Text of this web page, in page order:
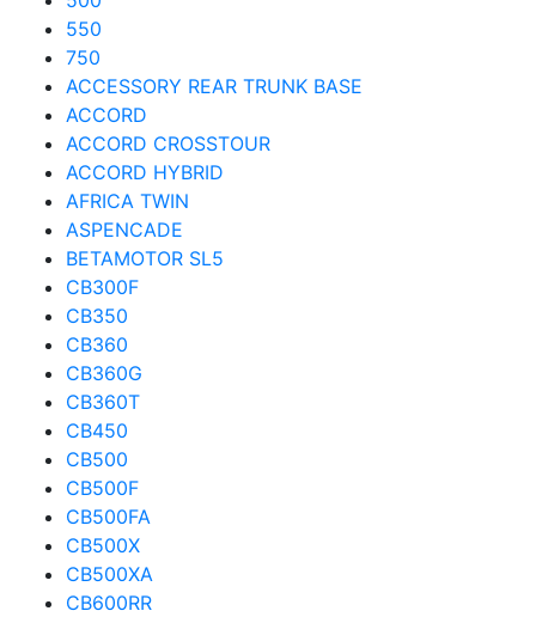
550
750
ACCESSORY REAR TRUNK BASE
ACCORD
ACCORD CROSSTOUR
ACCORD HYBRID
AFRICA TWIN
ASPENCADE
BETAMOTOR SL5
CB300F
CB350
CB360
CB360G
CB360T
CB450
CB500
CB500F
CB500FA
CB500X
CB500XA
CB600RR